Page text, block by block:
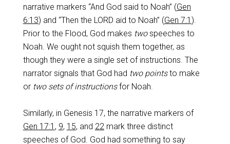
narrative markers “And God said to Noah” (Gen
6:13) and “Then the LORD aid to Noah” (Gen 7:1 ).
Prior to the Flood, God makes twospeeches to
Noah. We ought not squish them together, as
though they were a single set of instructions. The
narrator signals that God had two pointsto make
or two sets of instructionsfor Noah.
Similarly, in Genesis 17, the narrative markers of
Gen 17:1 , 9, 15, and 22mark three distinct
speeches of God. God had something to say